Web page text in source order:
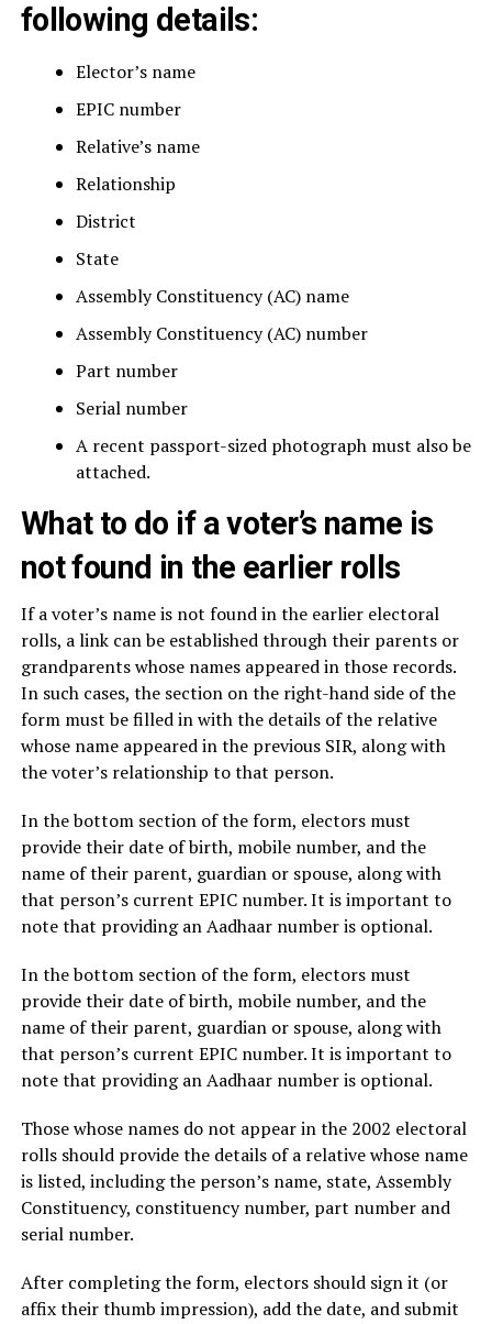
following details:
Elector’s name
EPIC number
Relative’s name
Relationship
District
State
Assembly Constituency (AC) name
Assembly Constituency (AC) number
Part number
Serial number
A recent passport-sized photograph must also be
attached.
What to do if a voter’s name is
not found in the earlier rolls
If a voter’s name is not found in the earlier electoral
rolls, a link can be established through their parents or
grandparents whose names appeared in those records.
In such cases, the section on the right-hand side of the
form must be filled in with the details of the relative
whose name appeared in the previous SIR, along with
the voter’s relationship to that person.
In the bottom section of the form, electors must
provide their date of birth, mobile number, and the
name of their parent, guardian or spouse, along with
that person’s current EPIC number. It is important to
note that providing an Aadhaar number is optional.
In the bottom section of the form, electors must
provide their date of birth, mobile number, and the
name of their parent, guardian or spouse, along with
that person’s current EPIC number. It is important to
note that providing an Aadhaar number is optional.
Those whose names do not appear in the 2002 electoral
rolls should provide the details of a relative whose name
is listed, including the person’s name, state, Assembly
Constituency, constituency number, part number and
serial number.
After completing the form, electors should sign it (or
affix their thumb impression), add the date, and submit